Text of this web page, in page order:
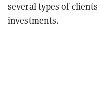
several types of
investments.